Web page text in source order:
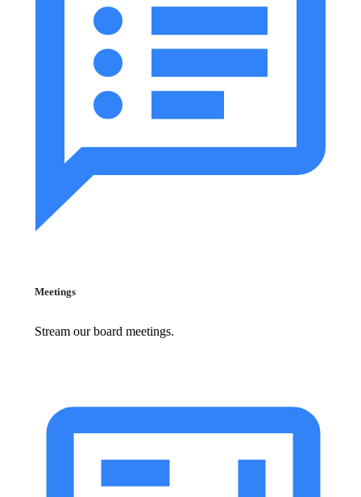
Meetings
Stream our board meetings.